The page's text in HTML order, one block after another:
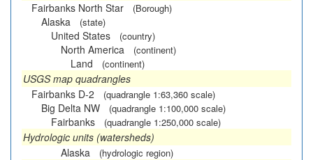
Fairbanks North Star
(Borough)
Alaska (state)
United States (country)
North America (continent)
Land (continent)
USGS map quadrangles
Fairbanks D-2
(quadrangle 1:63,360 scale)
Big Delta NW (quadrangle 1:100,000 scale)
Fairbanks (quadrangle 1:250,000 scale)
Hydrologic units (watersheds)
Alaska
(hydrologic region)